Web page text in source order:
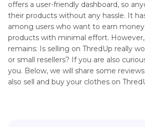
offers a user-friendly dashboard, so
their products without any hassle. It
among users who want to earn
products with minimal effort.
remains: Is selling on ThredUp really
or small resellers? If you are also
you. Below, we will share some
also sell and buy your clothes on